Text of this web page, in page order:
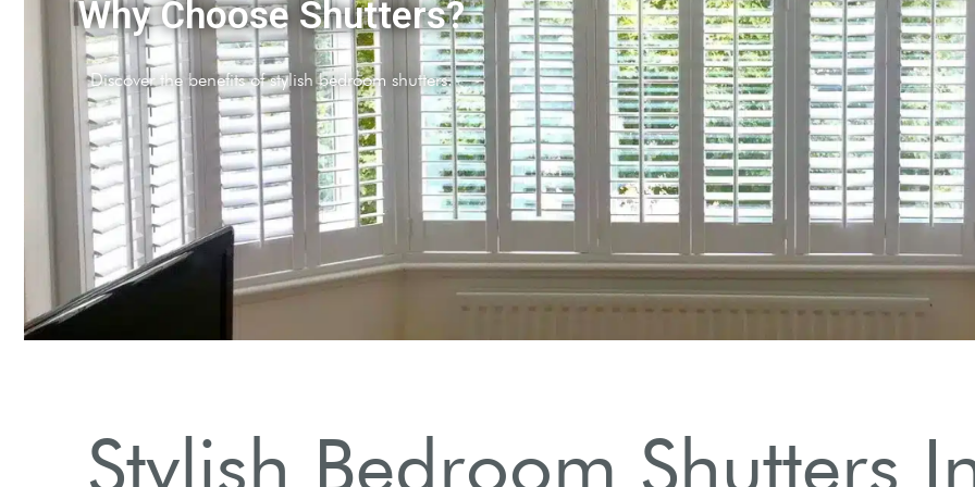
of Shutters
various styles and materials available.
Stylish Bedroom Shutters